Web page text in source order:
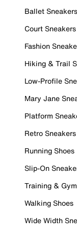
Ballet Sneakers
Court Sneakers
Fashion
Hiking & Trail
Low-Profile
Mary Jane
Platform
Retro Sneakers
Running Shoes
Slip-On
Training &
Walking Shoes
Wide Width